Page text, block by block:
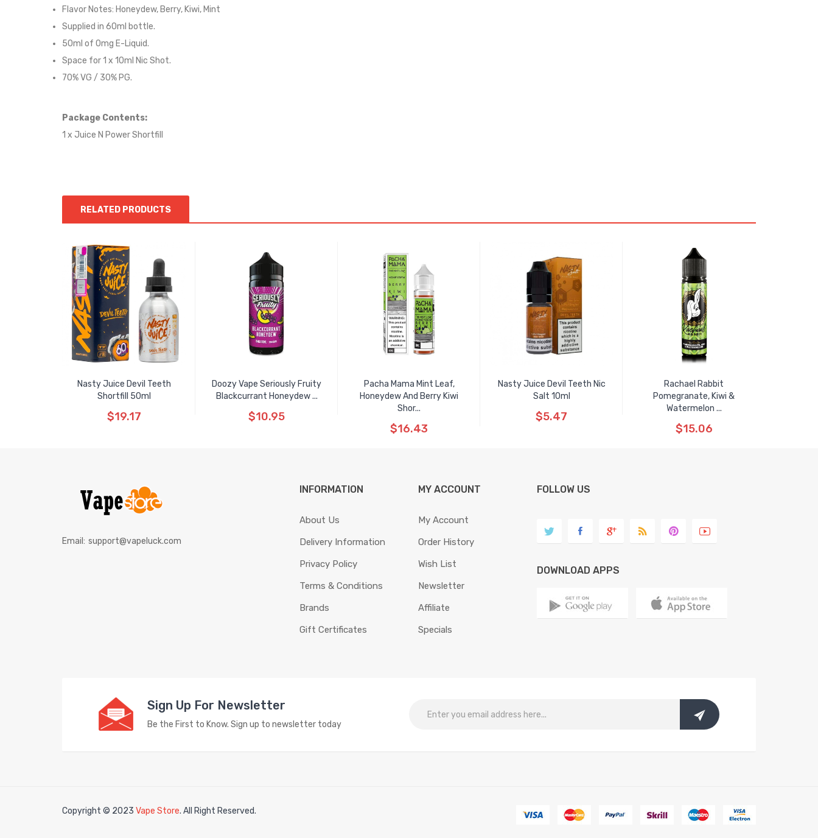
Flavor Notes: Honeydew, Berry, Kiwi, Mint
Supplied in 60ml bottle.
50ml of 0mg E-Liquid.
Space for1 x 10ml Nic Shot.
70% VG / 30% PG.
Package Contents:
1 x Juice N Power Shortfill
RELATED PRODUCTS
Nasty Juice Devil Teeth
Shortfill 50ml
$19.17
Doozy Vape Seriously Fruity
Blackcurrant Honeydew ...
$10.95
Pacha Mama Mint Leaf,
Honeydew And Berry Kiwi
Shor...
$16.43
Nasty Juice Devil Teeth Nic
Salt 10ml
$5.47
Rachael Rabbit
Pomegranate, Kiwi &
Watermelon ...
$15.06
Email: support@vapeluck.com
INFORMATION
About Us
Delivery Information
Privacy Policy
Terms & Conditions
Brands
Gift Certificates
MY ACCOUNT
My Account
Order History
Wish List
Newsletter
Affiliate
Specials
FOLLOW US
DOWNLOAD APPS
Sign Up For Newsletter
Be the First to Know. Sign up to newsletter today
Copyright © 2023 Vape Store. All Right Reserved.
free slotsslots onlinefree slots onlineslotsfreegameBest online slots